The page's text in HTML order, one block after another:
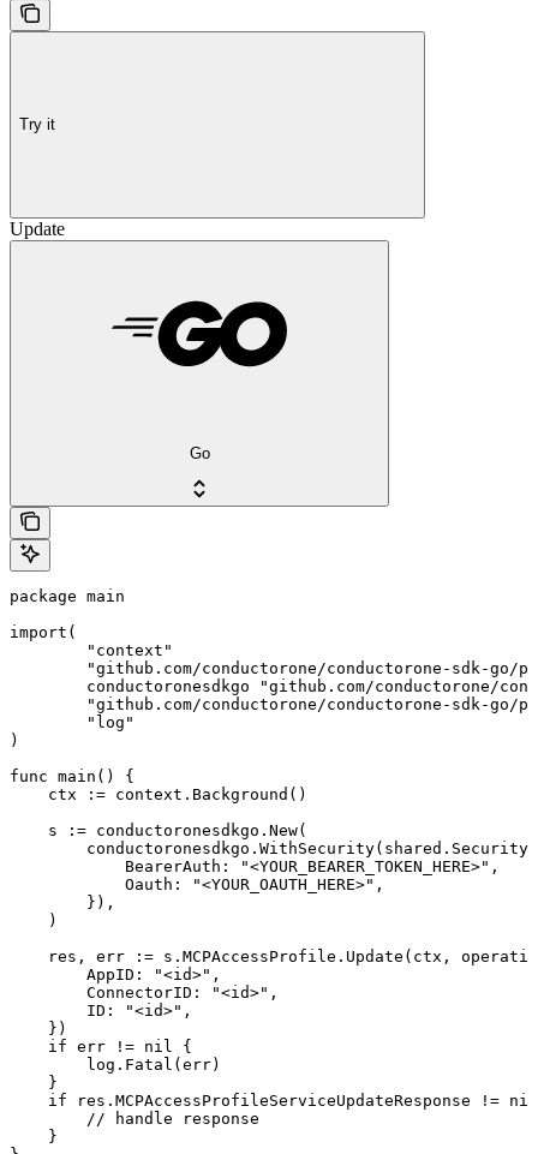
Try it
Update
Go
package main
import(
)
func main() {
    ctx := context.Background()
    s := conductoronesdkgo.New(
        conductoronesdkgo.WithSecurity(shared.Security{
            BearerAuth: "<YOUR_BEARER_TOKEN_HERE>",
            Oauth: "<YOUR_OAUTH_HERE>",
        }),
    )
res, err := s.MCPAccessProfile.Update(ctx,
        AppID: "<id>",
        ConnectorID: "<id>",
        ID: "<id>",
    })
    if err != nil {
        log.Fatal(err)
    }
if res.MCPAccessProfileServiceUpdateResponse !=
        // handle response
    }